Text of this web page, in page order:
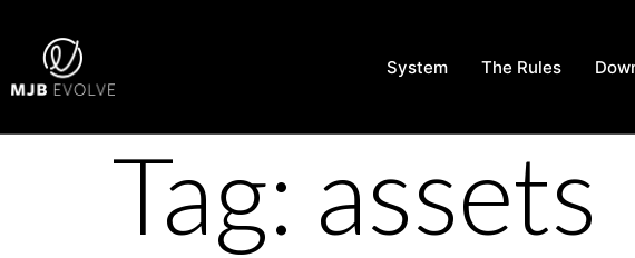
System The Rules
Tag: assets